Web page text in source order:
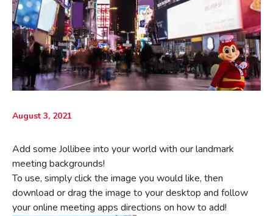
August 3, 2021
Add some Jollibee into your world with our landmark
meeting backgrounds!
To use, simply click the image you would like, then
download or drag the image to your desktop and follow
your online meeting apps directions on how to add!